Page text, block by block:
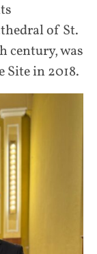
of St.
century, was
Site in 2018.